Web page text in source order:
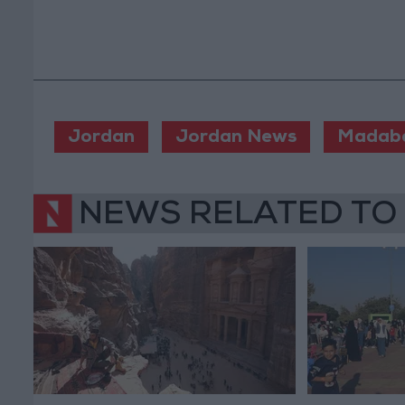
Jordan Jordan News
NEWS RELATED TO